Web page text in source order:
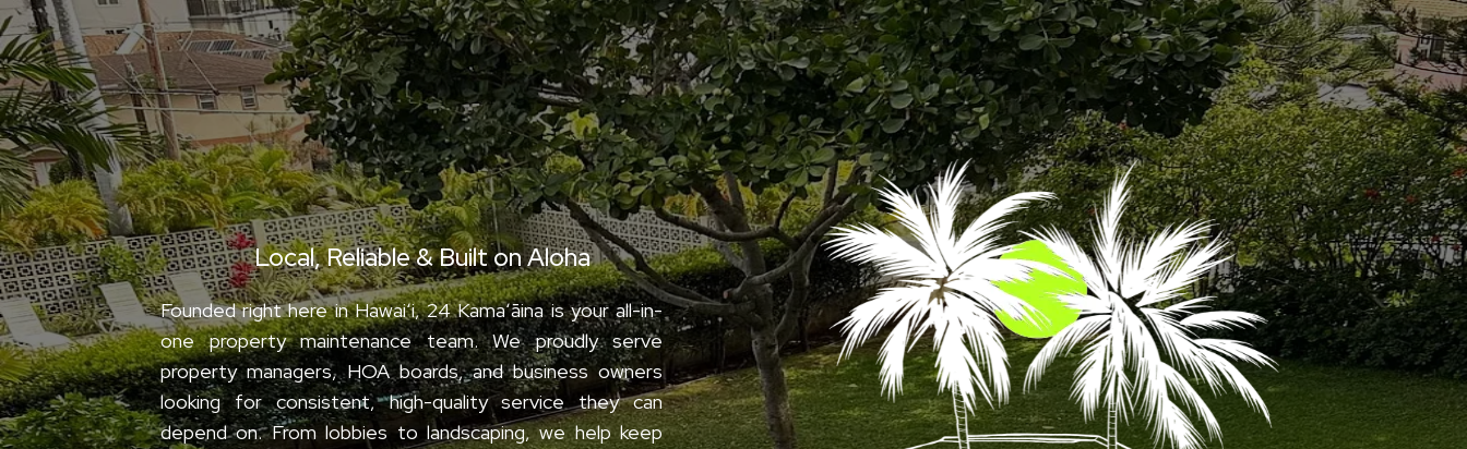
We’re 24 Kamaʻāina
Local, Reliable & Built on Aloha
Founded right here in Hawaiʻi, 24 Kamaʻāina is your all-in-
one property maintenance team. We proudly serve
property managers, HOA boards, and business owners
looking for consistent, high-quality service they can
depend on. From lobbies to landscaping, we help keep